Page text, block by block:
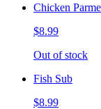
Chicken
$8.99
Out of stock
Fish Sub
$8.99